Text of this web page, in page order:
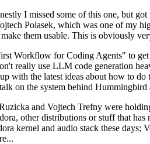
I missed some of this one, but
Polasek, which was one of my
them usable. This is obviously
Workflow for Coding Agents" to
really use LLM code generation
with the latest ideas about how to
on the system behind
and Vojtech Trefny were
other distributions or stuff that
kernel and audio stack these